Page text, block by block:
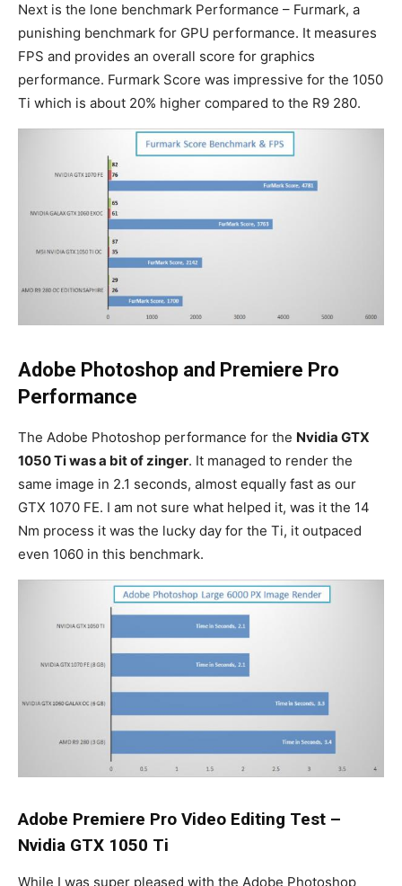
Next is the lone benchmark Performance – Furmark, a
punishing benchmark for GPU performance. It measures
FPS and provides an overall score for graphics
performance. Furmark Score was impressive for the 1050
Ti which is about 20% higher compared to the R9 280.
Adobe Photoshop and Premiere Pro
Performance
The Adobe Photoshop performance for the Nvidia GTX
1050 Ti was a bit of zinger. It managed to render the
same image in 2.1 seconds, almost equally fast as our
GTX 1070 FE. I am not sure what helped it, was it the 14
Nm process it was the lucky day for the Ti, it outpaced
even 1060 in this benchmark.
Adobe Premiere Pro Video Editing Test –
Nvidia GTX 1050 Ti
While I was super pleased with the Adobe Photoshop